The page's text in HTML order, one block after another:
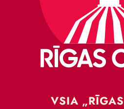
VSIA